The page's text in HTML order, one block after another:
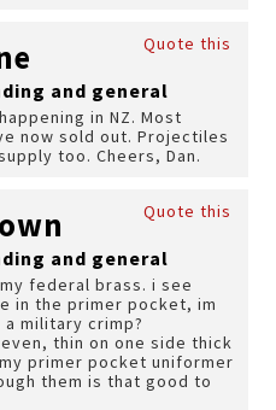
Quote this
and general
in NZ. Most
now sold out. Projectiles
too. Cheers, Dan.
Quote this
and general
federal brass. i see
in the primer pocket, im
military crimp?
thin on one side thick
primer pocket uniformer
them is that good to